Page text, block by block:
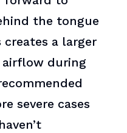
the tongue
a larger
airflow during
severe cases